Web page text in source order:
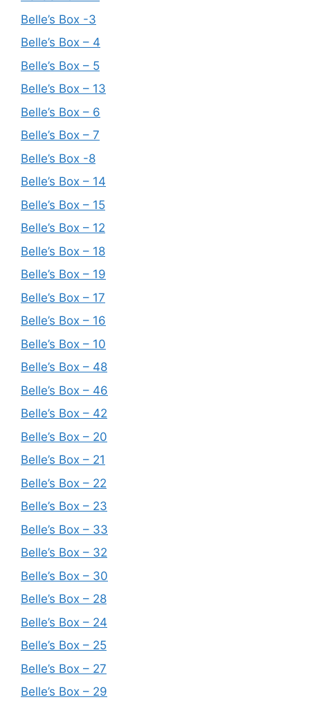
Belle’s Box -3
Belle’s Box – 4
Belle’s Box – 5
Belle’s Box – 13
Belle’s Box – 6
Belle’s Box – 7
Belle’s Box -8
Belle’s Box – 14
Belle’s Box – 15
Belle’s Box – 12
Belle’s Box – 18
Belle’s Box – 19
Belle’s Box – 17
Belle’s Box – 16
Belle’s Box – 10
Belle’s Box – 48
Belle’s Box – 46
Belle’s Box – 42
Belle’s Box – 20
Belle’s Box – 21
Belle’s Box – 22
Belle’s Box – 23
Belle’s Box – 33
Belle’s Box – 32
Belle’s Box – 30
Belle’s Box – 28
Belle’s Box – 24
Belle’s Box – 25
Belle’s Box – 27
Belle’s Box – 29